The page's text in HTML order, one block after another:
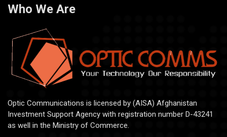
Who We Are
Optic Communications is licensed by (AISA) Afghanistan
Investment Support Agency with registration number D-43241
as well in the Ministry of Commerce.